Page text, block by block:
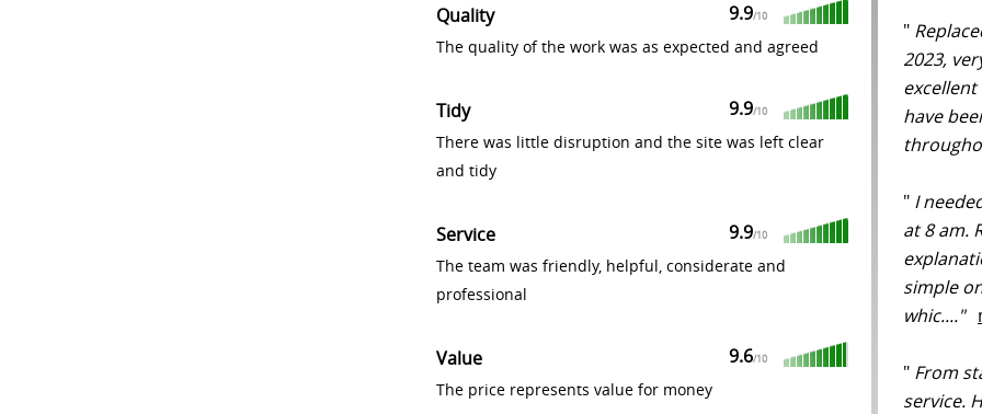
Quality 9.9/10
The quality of the work was as expected and agreed
Tidy 9.9/10
There was little disruption and the site was left clear
and tidy
Service 9.9/10
The team was friendly, helpful, considerate and
professional
Value 9.6/10
The price represents value for money
"
2023,
have
" I
at 8 am.
simple
whic...."
" From
service.